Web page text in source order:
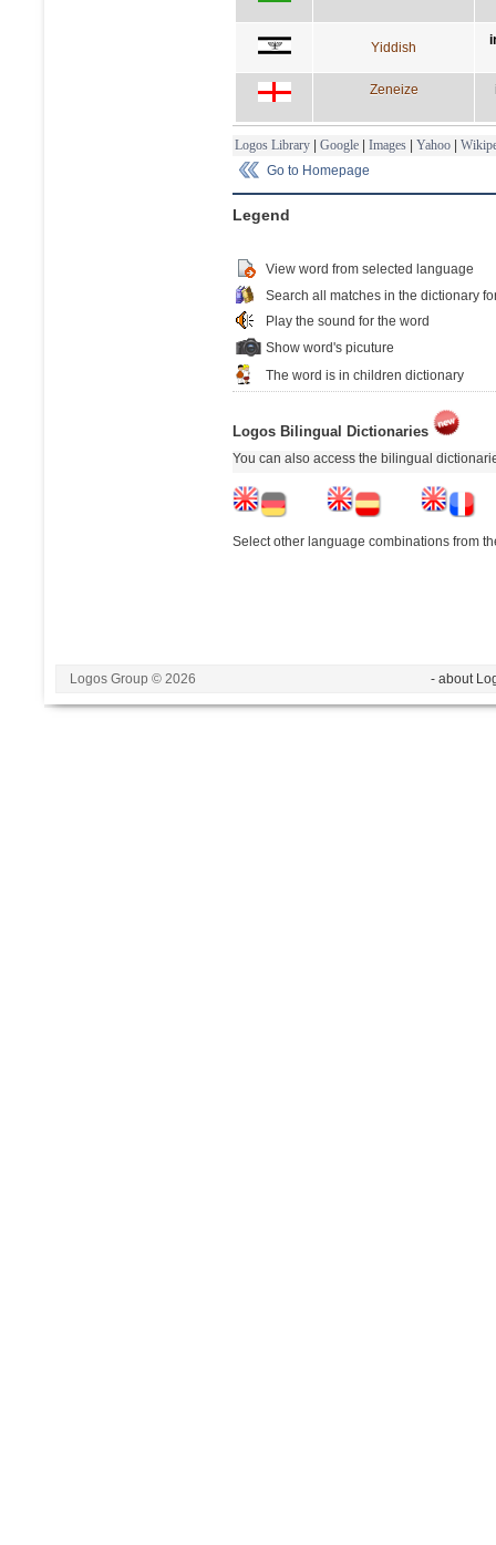
Yiddish
Zeneize
Logos Library | Google | Images | Yahoo |
Go to Homepage
Legend
View word from selected language
Search all matches in the dictionary
Play the sound for the word
Show word's picuture
The word is in children dictionary
Logos Bilingual Dictionaries
You can also access the bilingual
Select other language combinations from
Logos Group © 2026 - about